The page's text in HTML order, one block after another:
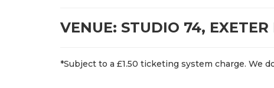
VENUE: STUDIO 74, EXETER
*Subject to a £1.50 ticketing system charge. We